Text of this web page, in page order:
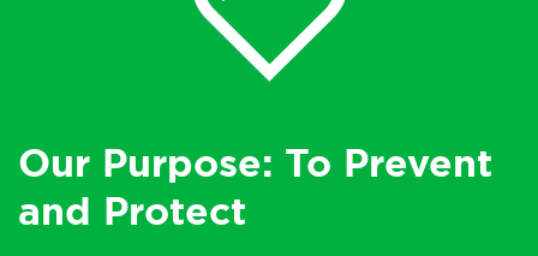
Our Purpose: To Prevent
and Protect